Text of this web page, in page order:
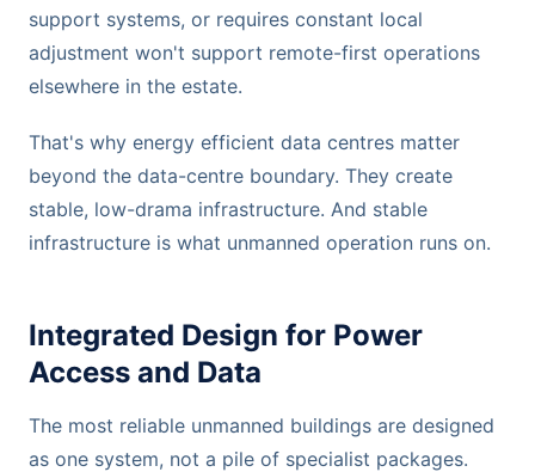
support systems, or requires constant local
adjustment won't support remote-first operations
elsewhere in the estate.
That's why energy efficient data centres matter
beyond the data-centre boundary. They create
stable, low-drama infrastructure. And stable
infrastructure is what unmanned operation runs on.
Integrated Design for Power
Access and Data
The most reliable unmanned buildings are designed
as one system, not a pile of specialist packages.